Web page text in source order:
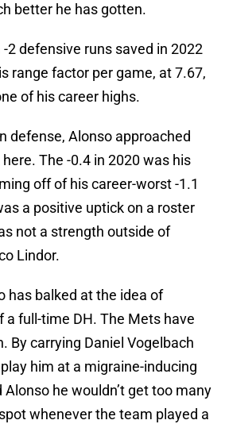
better he has gotten.
2 defensive runs saved in 2022
range factor per game, at 7.67,
of his career highs.
defense, Alonso approached
The -0.4 in 2020 was his
off of his career-worst -1.1
a positive uptick on a roster
not a strength outside of
Lindor.
has balked at the idea of
a full-time DH. The Mets have
By carrying Daniel Vogelbach
him at a migraine-inducing
he wouldn’t get too many
whenever the team played a